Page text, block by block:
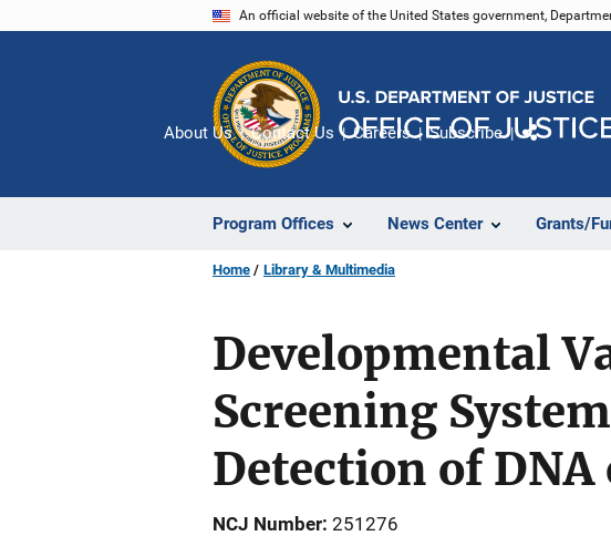
An official website of the United States government,
Program Offices News Center Grants/
About Us Contact Us Careers Subscribe
Home Library & Multimedia
Developmental
Screening
Detection of
NCJ Number 251276